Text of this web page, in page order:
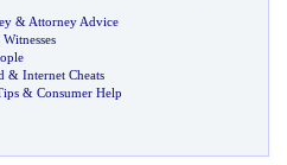
& Attorney Advice
Witnesses
& Internet Cheats
& Consumer Help